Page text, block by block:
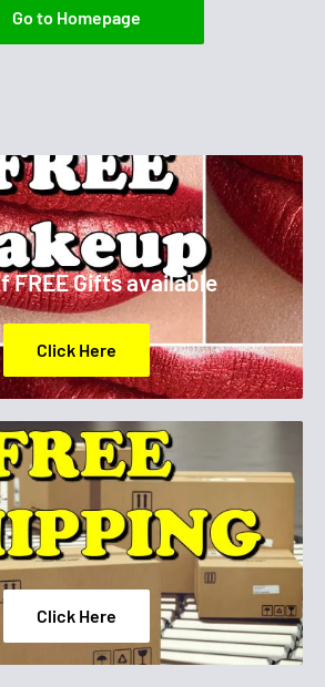
Go to Homepage
FREE Gifts available
Click Here
Click Here